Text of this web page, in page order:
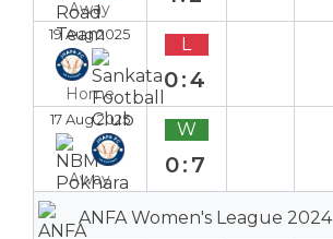
Away
19 Aug 2025
Home
L
0:4
17 Aug 2025
Away
W
0:7
ANFA Women's League 2024